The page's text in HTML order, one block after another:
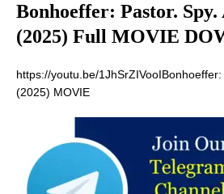
Bonhoeffer: Pastor. Spy.
(2025) Full MOVIE
https://youtu.be/1JhSrZIVooIBonhoeffer:
(2025) MOVIE